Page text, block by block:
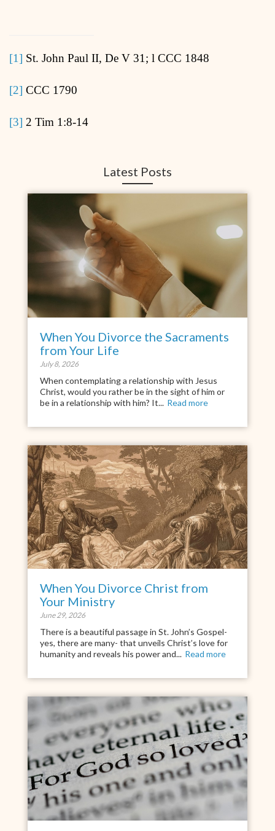
[1] St. John Paul II, De V 31; l CCC 1848
[2] CCC 1790
[3] 2 Tim 1:8-14
Latest Posts
When You Divorce the Sacraments
from Your Life
July 8, 2026
When contemplating a relationship with Jesus
Christ, would you rather be in the sight of him or
be in a relationship with him? It... Read more
When You Divorce Christ from
Your Ministry
June 29, 2026
There is a beautiful passage in St. John’s Gospel-
yes, there are many- that unveils Christ’s love for
humanity and reveals his power and... Read more